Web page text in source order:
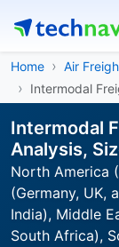
Home
Air
Intermodal
Intermodal
Analysis,
North America
(Germany, UK,
India), Middle
South Africa),